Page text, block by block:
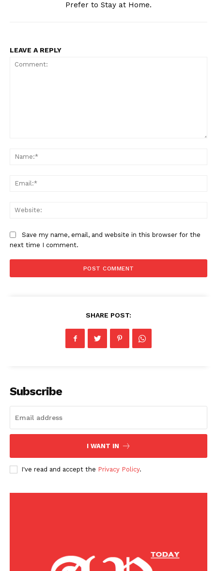
Prefer to Stay at Home.
LEAVE A REPLY
Save my name, email, and website in this browser for the
next time I comment.
SHARE POST:
Subscribe
I WANT IN
I've read and accept the Privacy Policy.